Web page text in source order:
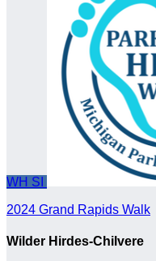
WH SI
2024 Grand Rapids Walk
Wilder Hirdes-Chilvere